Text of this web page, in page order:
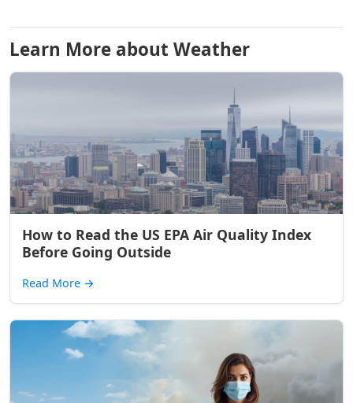
Learn More about Weather
How to Read the US EPA Air Quality Index
Before Going Outside
Read More →